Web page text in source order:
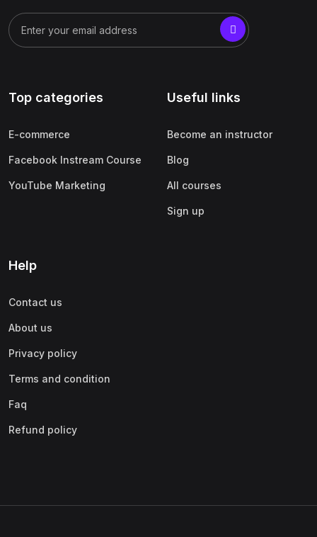
Top categories
E-commerce
Facebook Instream Course
YouTube Marketing
Useful links
Become an instructor
Blog
All courses
Sign up
Help
Contact us
About us
Privacy policy
Terms and condition
Faq
Refund policy